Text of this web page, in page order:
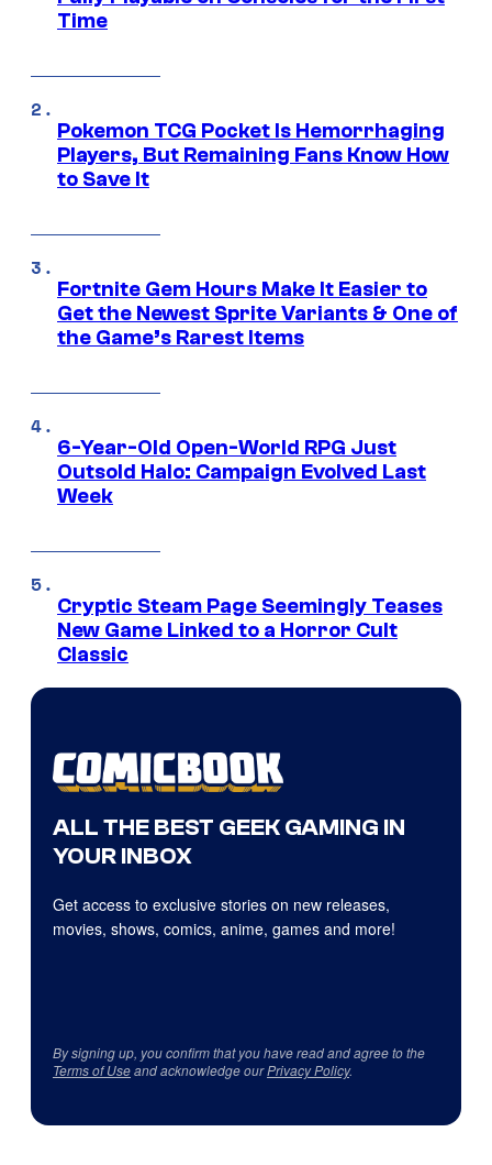
Time
Pokemon TCG Pocket Is Hemorrhaging
Players, But Remaining Fans Know How
to Save It
Fortnite Gem Hours Make It Easier to
Get the Newest Sprite Variants & One of
the Game’s Rarest Items
6-Year-Old Open-World RPG Just
Outsold Halo: Campaign Evolved Last
Week
Cryptic Steam Page Seemingly Teases
New Game Linked to a Horror Cult
Classic
ALL THE BEST GEEK GAMING IN
YOUR INBOX
Get access to exclusive stories on new releases,
movies, shows, comics, anime, games and more!
By signing up, you confirm that you have read and agree to the
Terms of Useand acknowledge ourPrivacy Policy.